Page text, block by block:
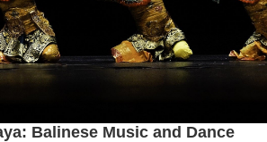
Balinese Music and Dance